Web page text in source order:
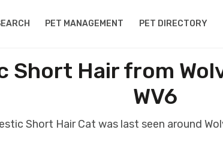
PET MANAGEMENT PET DIRECTORY
Short Hair from
WV6
Short Hair Cat was last seen around